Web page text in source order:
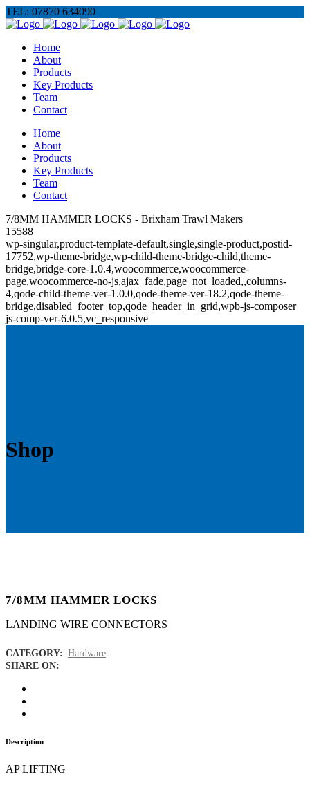
TEL: 07870 634090
Home
About
Products
Key Products
Team
Contact
Home
About
Products
Key Products
Team
Contact
7/8MM HAMMER LOCKS - Brixham Trawl Makers
15588
wp-singular,product-template-default,single,single-product,postid-
17752,wp-theme-bridge,wp-child-theme-bridge-child,theme-
bridge,bridge-core-1.0.4,woocommerce,woocommerce-
page,woocommerce-no-js,ajax_fade,page_not_loaded,,columns-
4,qode-child-theme-ver-1.0.0,qode-theme-ver-18.2,qode-theme-
bridge,disabled_footer_top,qode_header_in_grid,wpb-js-composer
js-comp-ver-6.0.5,vc_responsive
Shop
7/8MM HAMMER LOCKS
LANDING WIRE CONNECTORS
CATEGORY: Hardware
SHARE ON:
Description
AP LIFTING